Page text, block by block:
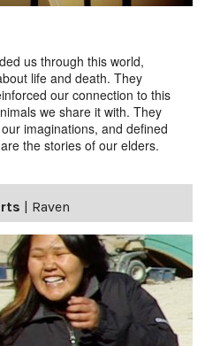
us through this world,
life and death. They
our connection to this
we share it with. They
imaginations, and defined
the stories of our elders.
| Raven